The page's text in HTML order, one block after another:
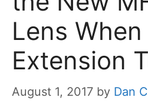
Lens
Extension
August 1, 2017 by Dan